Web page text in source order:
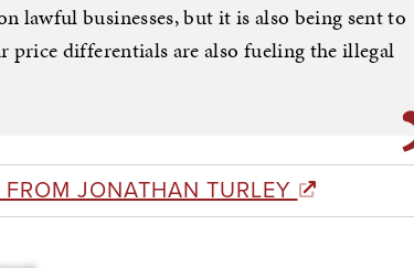
lawful businesses, but it is also being sent to
price differentials are also fueling the illegal
FROM JONATHAN TURLEY